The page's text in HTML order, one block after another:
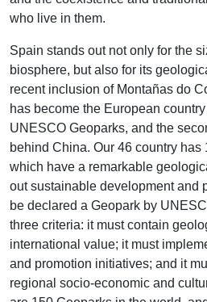
who live in them.
Spain stands out not only for the
biosphere, but also for its
recent inclusion of Montañas do
has become the European
UNESCO Geoparks, and the
behind China. Our 46 country has
which have a remarkable
out sustainable development and
be declared a Geopark by
three criteria: it must contain
international value; it must
and promotion initiatives; and it
regional socio-economic and